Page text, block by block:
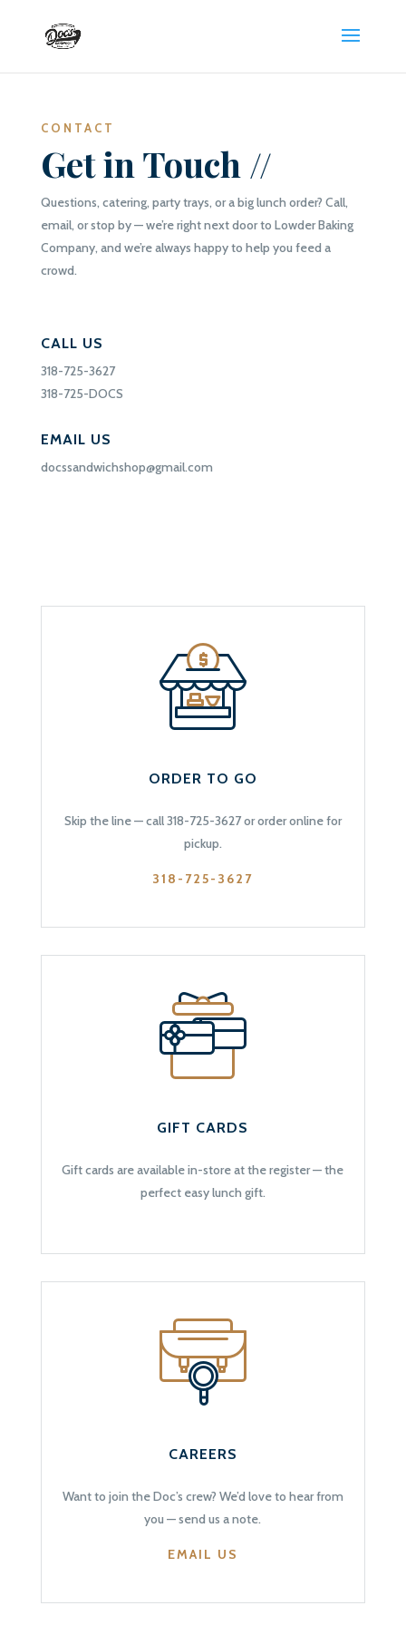
CONTACT
Get in Touch //
Questions, catering, party trays, or a big lunch order? Call,
email, or stop by — we’re right next door to Lowder Baking
Company, and we’re always happy to help you feed a
crowd.
CALL US
318-725-3627
318-725-DOCS
EMAIL US
docssandwichshop@gmail.com
ORDER TO GO
Skip the line — call 318-725-3627 or order online for
pickup.
318-725-3627
GIFT CARDS
Gift cards are available in-store at the register — the
perfect easy lunch gift.
CAREERS
Want to join the Doc’s crew? We’d love to hear from
you — send us a note.
EMAIL US